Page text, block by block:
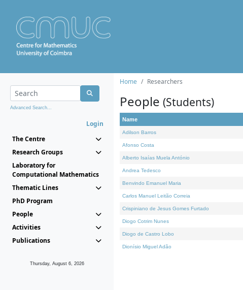
Advanced Search...
Login
The Centre
Research Groups
Laboratory for
Computational Mathematics
Thematic Lines
PhD Program
People
Activities
Publications
Thursday, August 6, 2026
Home Researchers
People (Students)
Name
Adilson Barros
Afonso Costa
Alberto Isaías Muela António
Andrea Tedesco
Benvindo Emanuel Maria
Carlos Manuel Leitão Correia
Crispiniano de Jesus Gomes Furtado
Diogo Cotrim Nunes
Diogo de Castro Lobo
Dionísio Miguel Adão